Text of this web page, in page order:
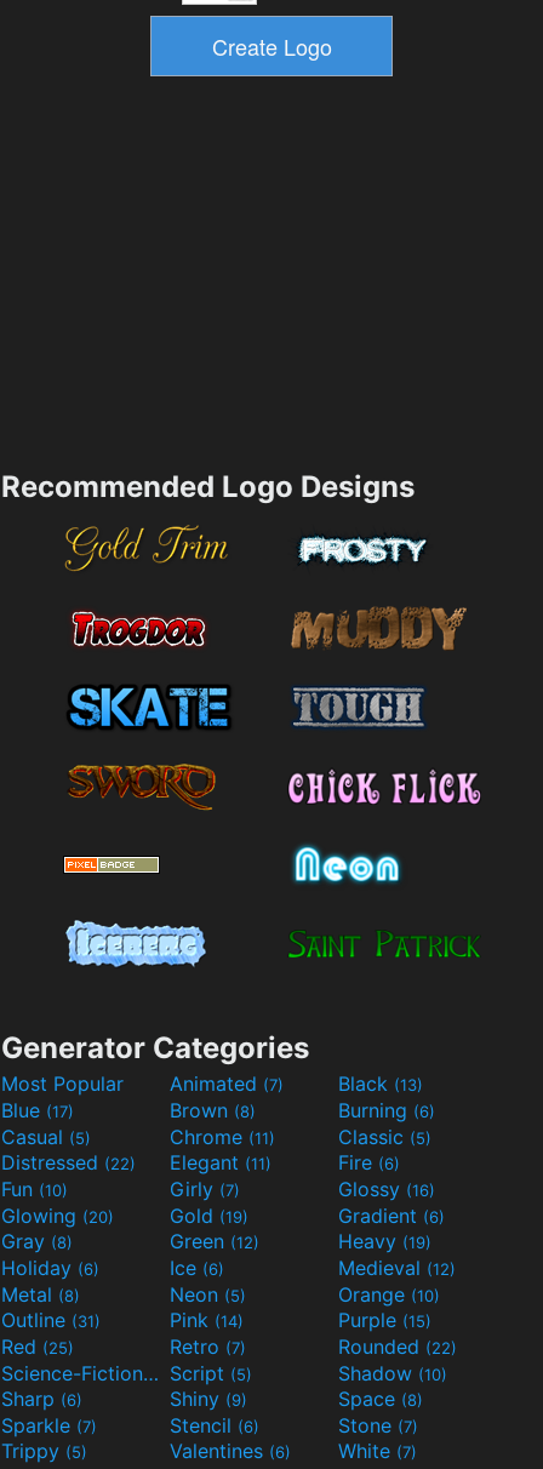
Recommended Logo Designs
Generator Categories
Most Popular Animated (7) Black (13)
Blue (17) Brown (8) Burning (6)
Casual (5) Chrome (11) Classic (5)
Distressed (22) Elegant (11) Fire (6)
Fun (10) Girly (7) Glossy (16)
Glowing (20) Gold (19) Gradient (6)
Gray (8) Green (12) Heavy (19)
Holiday (6) Ice (6) Medieval (12)
Metal (8) Neon (5) Orange (10)
Outline (31) Pink (14) Purple (15)
Red (25) Retro (7) Rounded (22)
Science-Fiction(9) Script (5) Shadow (10)
Sharp (6) Shiny (9) Space (8)
Sparkle (7) Stencil (6) Stone (7)
Trippy (5) Valentines (6) White (7)